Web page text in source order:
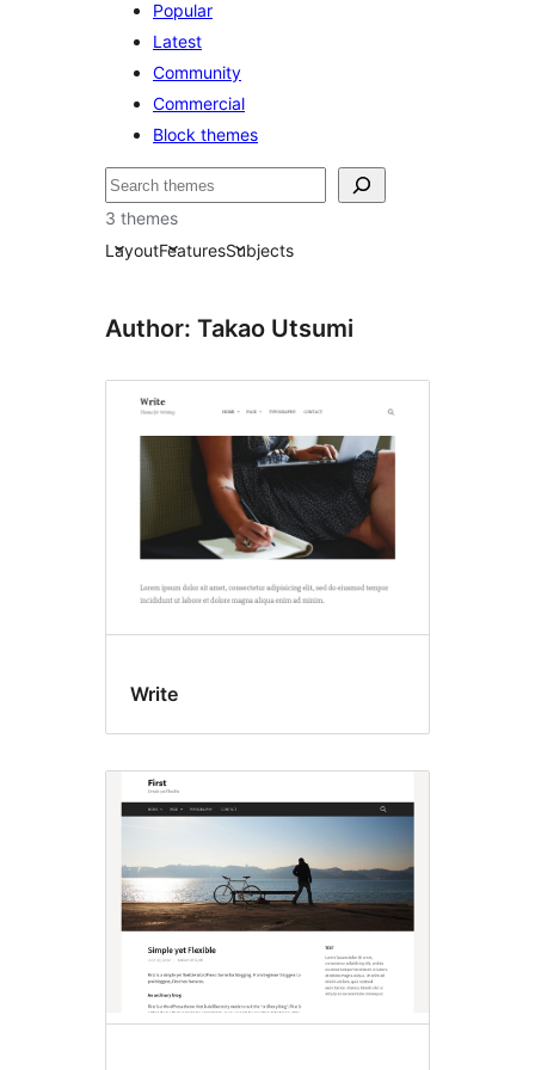
Popular
Latest
Community
Commercial
Block themes
Søk
3 themes
LayoutFeaturesSubjects
Author: Takao Utsumi
Write